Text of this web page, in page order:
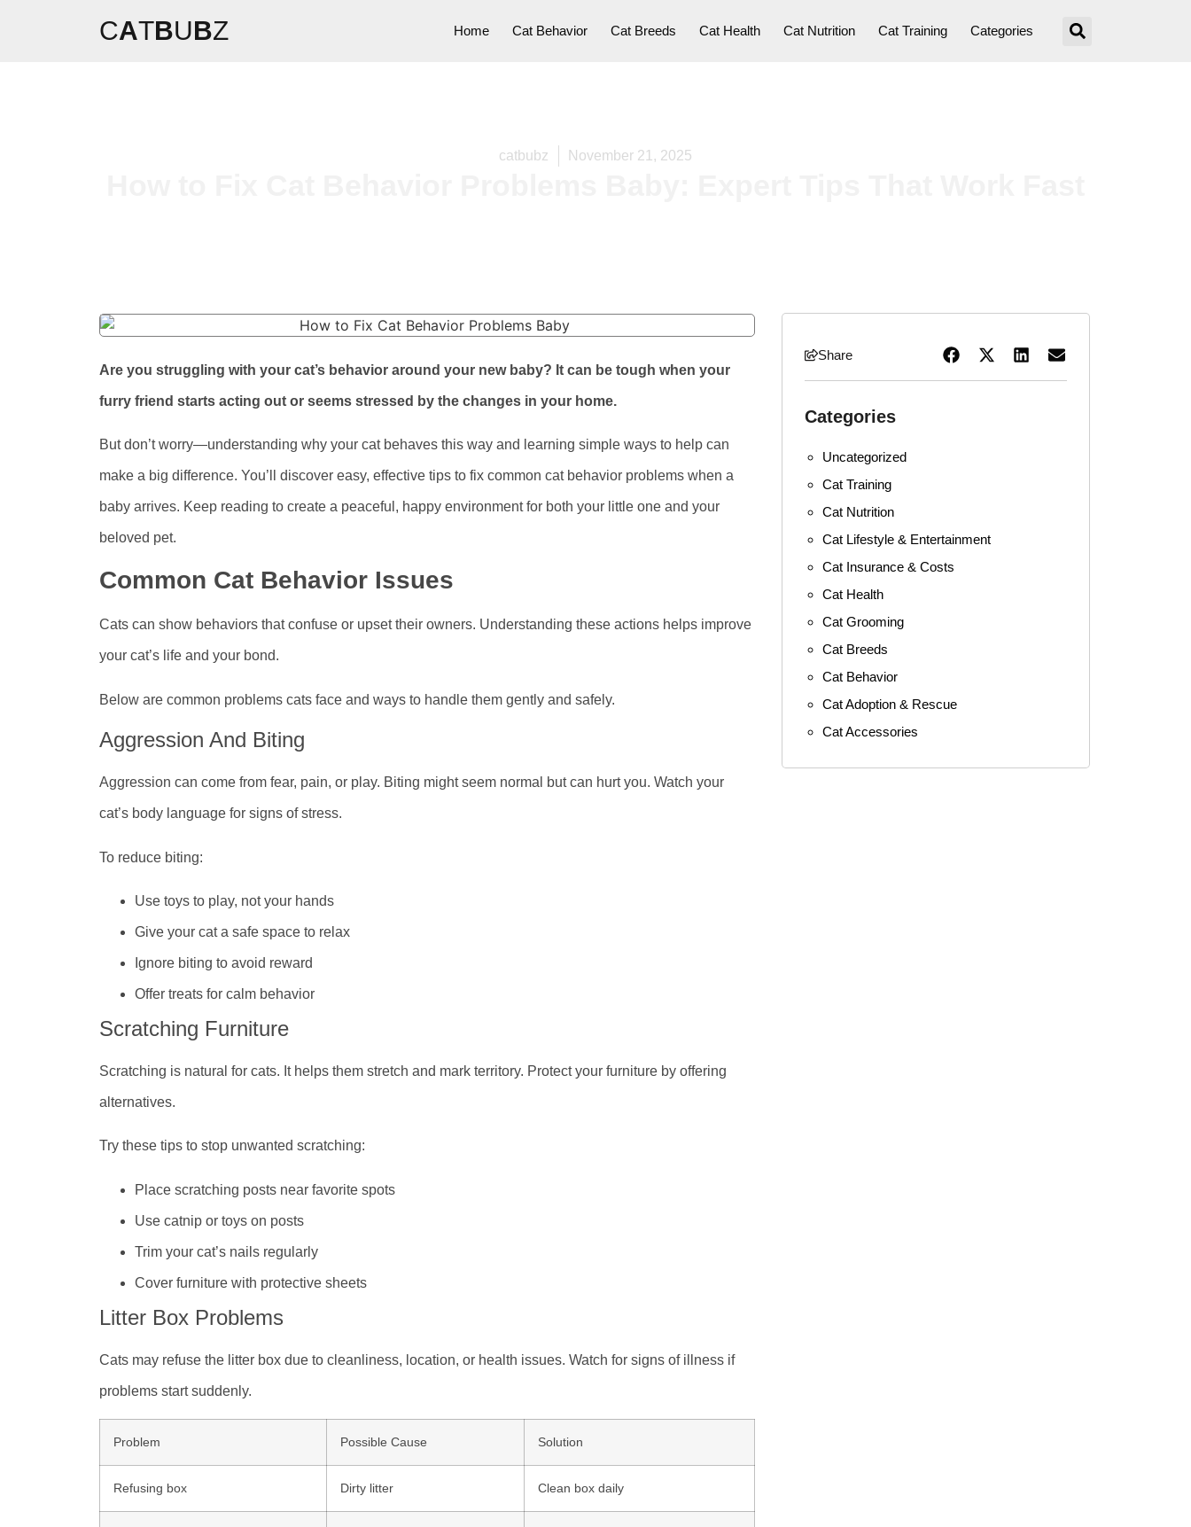
CATBUBZ Home Cat Behavior Cat Breeds Cat Health Cat Nutrition Cat Training Categories
catbubz November 21, 2025
Are you struggling with your cat’s behavior around your new baby? It can be tough when your
furry friend starts acting out or seems stressed by the changes in your home.
But don’t worry—understanding why your cat behaves this way and learning simple ways to help can
make a big difference. You’ll discover easy, effective tips to fix common cat behavior problems when a
baby arrives. Keep reading to create a peaceful, happy environment for both your little one and your
beloved pet.
Common Cat Behavior Issues
Cats can show behaviors that confuse or upset their owners. Understanding these actions helps improve
your cat’s life and your bond.
Below are common problems cats face and ways to handle them gently and safely.
Aggression And Biting
Aggression can come from fear, pain, or play. Biting might seem normal but can hurt you. Watch your
cat’s body language for signs of stress.
To reduce biting:
Use toys to play, not your hands
Give your cat a safe space to relax
Ignore biting to avoid reward
Offer treats for calm behavior
Scratching Furniture
Scratching is natural for cats. It helps them stretch and mark territory. Protect your furniture by offering
alternatives.
Try these tips to stop unwanted scratching:
Place scratching posts near favorite spots
Use catnip or toys on posts
Trim your cat’s nails regularly
Cover furniture with protective sheets
Litter Box Problems
Cats may refuse the litter box due to cleanliness, location, or health issues. Watch for signs of illness if
problems start suddenly.
Problem Possible Cause Solution
Refusing box Dirty litter Clean box daily
Share
Categories
Uncategorized
Cat Training
Cat Nutrition
Cat Lifestyle & Entertainment
Cat Insurance & Costs
Cat Health
Cat Grooming
Cat Breeds
Cat Behavior
Cat Adoption & Rescue
Cat Accessories